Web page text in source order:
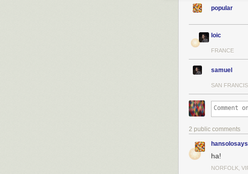
popular
loic
FRANCE
samuel
SAN
2 public comments
hansolosays
ha!
NORFOLK,